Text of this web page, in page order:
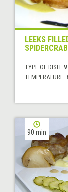
LEEKS
TYPE OF DISH:
TEMPERATURE:
90 min